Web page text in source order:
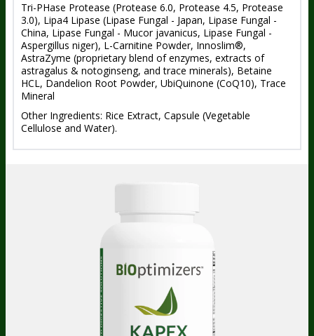
Tri-PHase Protease (Protease 6.0, Protease 4.5, Protease
3.0), Lipa4 Lipase (Lipase Fungal - Japan, Lipase Fungal -
China, Lipase Fungal - Mucor javanicus, Lipase Fungal -
Aspergillus niger), L-Carnitine Powder, Innoslim®,
AstraZyme (proprietary blend of enzymes, extracts of
astragalus & notoginseng, and trace minerals), Betaine
HCL, Dandelion Root Powder, UbiQuinone (CoQ10), Trace
Mineral
Other Ingredients: Rice Extract, Capsule (Vegetable
Cellulose and Water).